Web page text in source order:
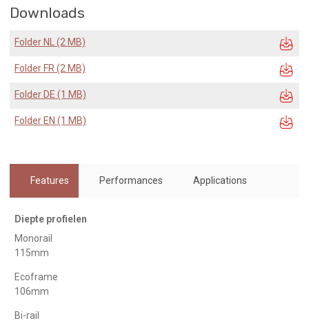
Downloads
Folder NL (2 MB)
Folder FR (2 MB)
Folder DE (1 MB)
Folder EN (1 MB)
Features Performances Applications
Diepte profielen
Monorail
115mm
Ecoframe
106mm
Bi-rail